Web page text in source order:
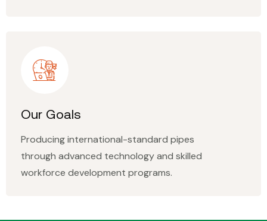
Our Goals
Producing international-standard pipes
through advanced technology and skilled
workforce development programs.